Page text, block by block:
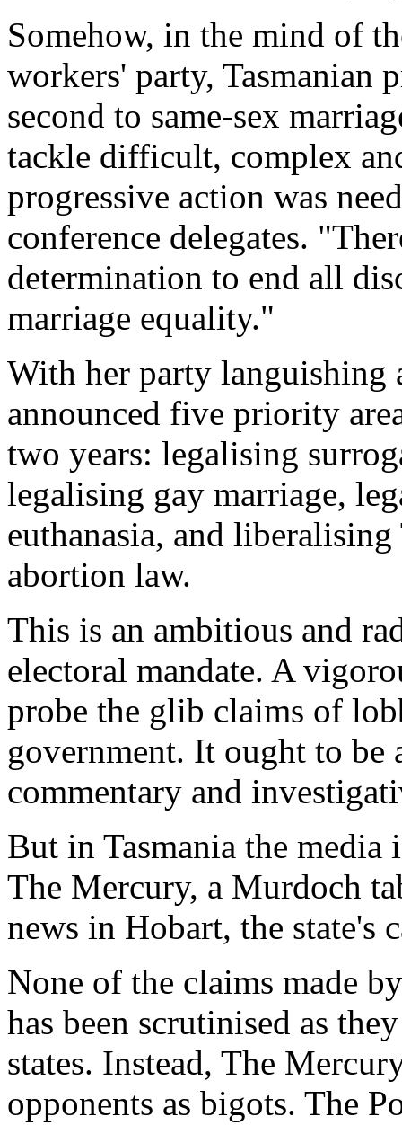
Somehow, in the mind of
workers' party, Tasmanian
second to same-sex
tackle difficult, complex
progressive action was
conference delegates.
determination to end all
marriage equality."
With her party languishing
announced five priority
two years: legalising
legalising gay marriage,
euthanasia, and
abortion law.
This is an ambitious and
electoral mandate. A
probe the glib claims of
government. It ought to be
commentary and
But in Tasmania the media
The Mercury, a Murdoch
news in Hobart, the state's
None of the claims made
has been scrutinised as
states. Instead, The
opponents as bigots. The